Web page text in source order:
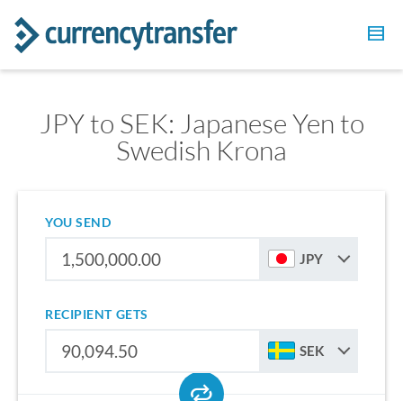
JPY to SEK: Japanese Yen to
Swedish Krona
YOU SEND
JPY
RECIPIENT GETS
SEK